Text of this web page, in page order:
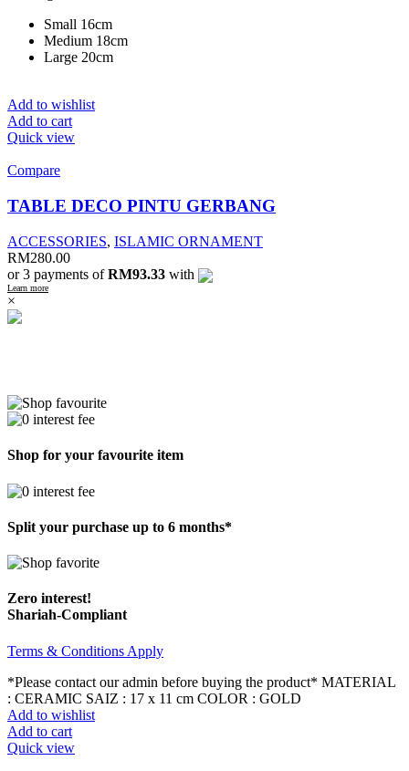
Small 16cm
Medium 18cm
Large 20cm
Add to wishlist
Add to cart
Quick view
Compare
TABLE DECO PINTU GERBANG
ACCESSORIES, ISLAMIC ORNAMENT
RM280.00
or 3 payments ofRM93.33 with
Learn more
×
Shop for your favourite item
Split your purchase up to 6 months*
Zero interest!
Shariah-Compliant
Terms & Conditions Apply
*Please contact our admin before buying the product* MATERIAL
: CERAMIC SAIZ : 17 x 11 cm COLOR : GOLD
Add to wishlist
Add to cart
Quick view